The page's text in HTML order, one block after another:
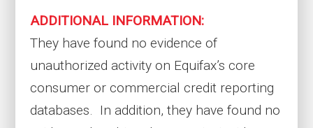
ADDITIONAL INFORMATION:
They have found no evidence of
unauthorized activity on Equifax’s core
consumer or commercial credit reporting
databases. In addition, they have found no